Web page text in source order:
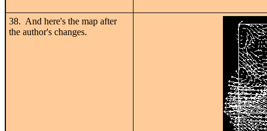
38. And here's the map after
the author's changes.